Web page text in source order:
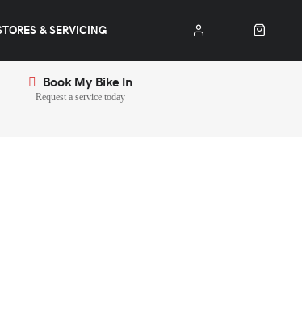
& SERVICING
Book My Bike In
Request a service today